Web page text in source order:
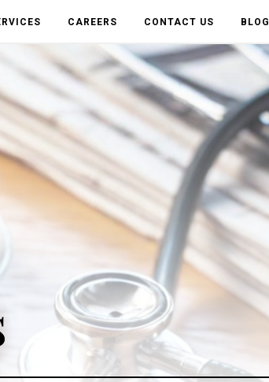
CAREERS CONTACT US BLOG